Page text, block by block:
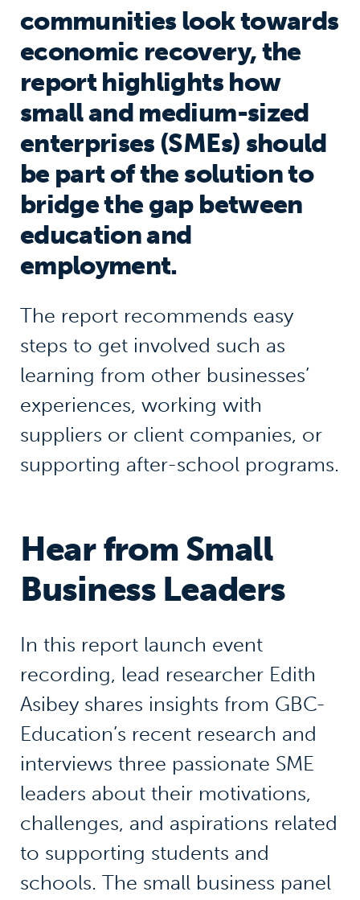
communities look towards
economic recovery, the
report highlights how
small and medium-sized
enterprises (SMEs) should
be part of the solution to
bridge the gap between
education and
employment.
The report recommends easy
steps to get involved such as
learning from other businesses’
experiences, working with
suppliers or client companies, or
supporting after-school programs.
Hear from Small
Business Leaders
In this report launch event
recording, lead researcher Edith
Asibey shares insights from GBC-
Education’s recent research and
interviews three passionate SME
leaders about their motivations,
challenges, and aspirations related
to supporting students and
schools. The small business panel